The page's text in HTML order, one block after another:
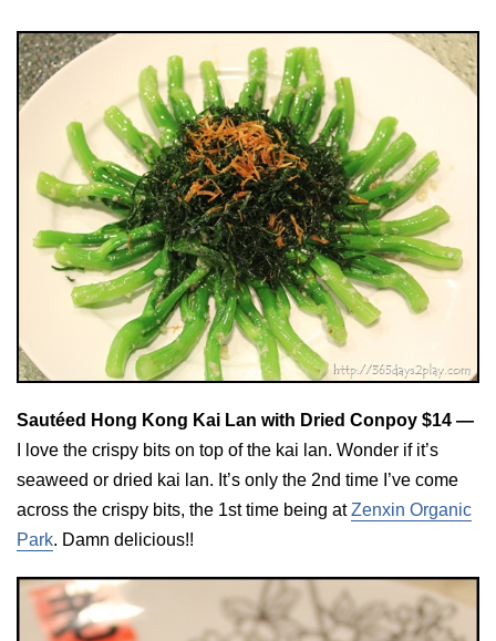
Sautéed Hong Kong Kai Lan with Dried Conpoy $14 —
I love the crispy bits on top of the kai lan. Wonder if it’s
seaweed or dried kai lan. It’s only the 2nd time I’ve come
across the crispy bits, the 1st time being atZenxin Organic
Park. Damn delicious!!